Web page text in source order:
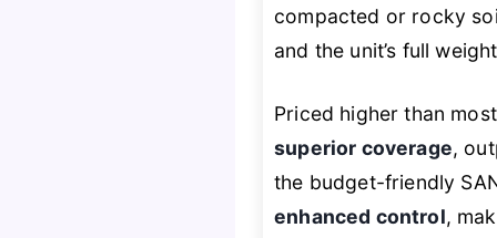
compacted or rocky
and the unit’s full
Priced higher than
superior coverage,
the budget-friendly
enhanced control,